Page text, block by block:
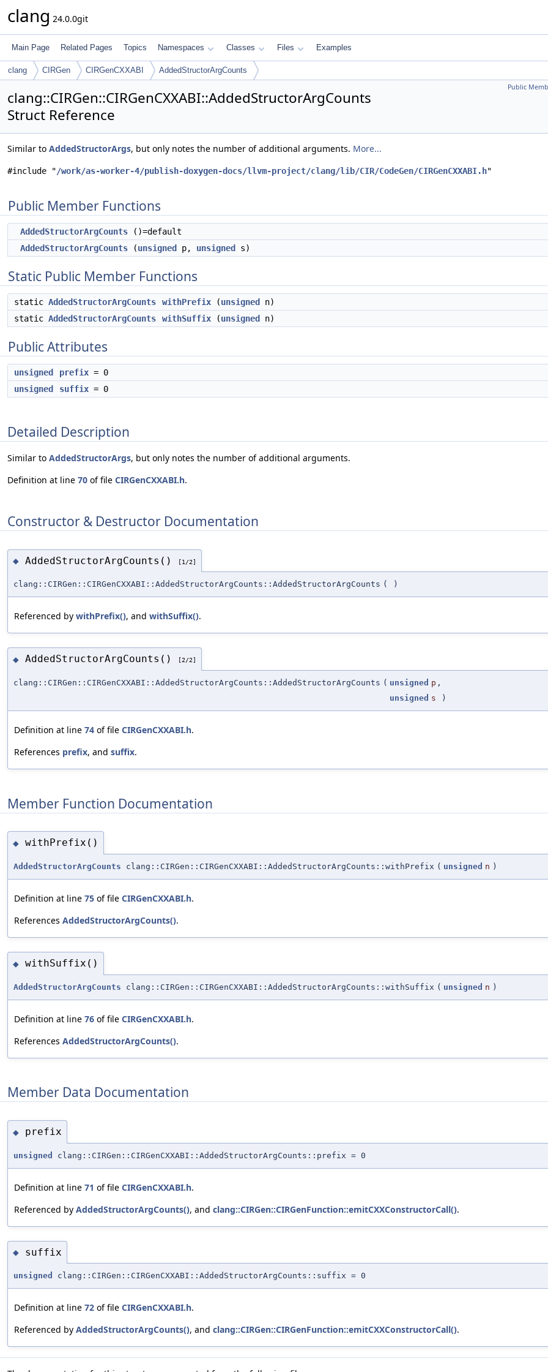
clang 24.0.0git
Main Page Related Pages Topics Namespaces Classes Files Examples
clang CIRGen CIRGenCXXABI AddedStructorArgCounts
Public
clang::CIRGen::CIRGenCXXABI::AddedStructorArgCounts
Struct Reference
Similar to AddedStructorArgs, but only notes the number of additional arguments. More...
#include "/work/as-worker-4/publish-doxygen-docs/llvm-project/clang/lib/CIR/CodeGen/CIRGenCXXABI.h"
Public Member Functions
AddedStructorArgCounts ()=default
AddedStructorArgCounts (unsigned p, unsigned s)
Static Public Member Functions
static AddedStructorArgCounts withPrefix (unsigned
n)
static AddedStructorArgCounts withSuffix (unsigned n)
Public Attributes
unsigned prefix = 0
unsigned
suffix = 0
Detailed Description
Similar to AddedStructorArgs, but only notes the number of additional arguments.
Definition at line 70 of file CIRGenCXXABI.h.
Constructor & Destructor Documentation
◆ AddedStructorArgCounts() [1/2]
clang::CIRGen::CIRGenCXXABI::AddedStructorArgCounts::AddedStructorArgCounts ( )
Referenced by withPrefix(), and withSuffix().
◆ AddedStructorArgCounts() [2/2]
clang::CIRGen::CIRGenCXXABI::AddedStructorArgCounts::AddedStructorArgCounts ( unsigned p ,
unsigned s )
Definition at line 74 of file CIRGenCXXABI.h.
References prefix, and suffix.
Member Function Documentation
◆ withPrefix()
AddedStructorArgCounts clang::CIRGen::CIRGenCXXABI::AddedStructorArgCounts::withPrefix ( unsigned n )
Definition at line 75 of file CIRGenCXXABI.h.
References AddedStructorArgCounts().
◆ withSuffix()
AddedStructorArgCounts clang::CIRGen::CIRGenCXXABI::AddedStructorArgCounts::withSuffix ( unsigned n )
Definition at line 76 of file CIRGenCXXABI.h.
References AddedStructorArgCounts().
Member Data Documentation
◆ prefix
unsigned clang::CIRGen::CIRGenCXXABI::AddedStructorArgCounts::prefix = 0
Definition at line 71 of file CIRGenCXXABI.h.
Referenced by AddedStructorArgCounts(), and clang::CIRGen::CIRGenFunction::emitCXXConstructorCall().
◆ suffix
unsigned clang::CIRGen::CIRGenCXXABI::AddedStructorArgCounts::suffix = 0
Definition at line 72 of file CIRGenCXXABI.h.
Referenced by AddedStructorArgCounts(), and clang::CIRGen::CIRGenFunction::emitCXXConstructorCall().